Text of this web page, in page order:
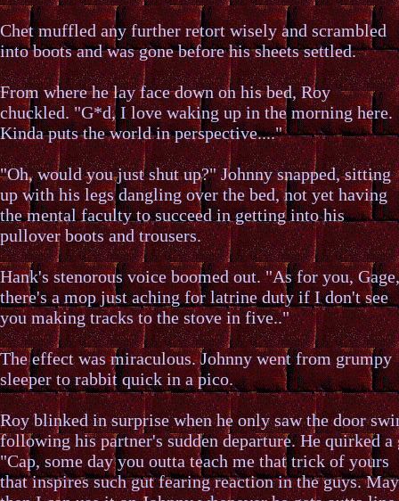
Chet muffled any further retort wisely and scrambled
into boots and was gone before his sheets settled.
From where he lay face down on his bed, Roy
chuckled. "G*d, I love waking up in the morning here.
Kinda puts the world in perspective...."
"Oh, would you just shut up?" Johnny snapped, sitting
up with his legs dangling over the bed, not yet having
the mental faculty to succeed in getting into his
pullover boots and trousers.
Hank's stenorous voice boomed out. "As for you, Gage,
there's a mop just aching for latrine duty if I don't see
you making tracks to the stove in five.."
The effect was miraculous. Johnny went from grumpy
sleeper to rabbit quick in a pico.
Roy blinked in surprise when he only saw the door
following his partner's sudden departure. He quirked a
"Cap, some day you outta teach me that trick of yours
that inspires such gut fearing reaction in the guys.